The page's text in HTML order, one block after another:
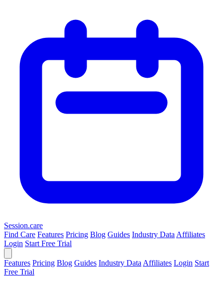
Session.care
Find Care Features Pricing Blog Guides Industry Data Affiliates
Login Start Free Trial
Features Pricing Blog Guides Industry Data Affiliates Login Start
Free Trial